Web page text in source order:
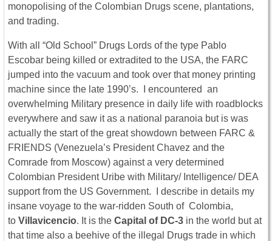
monopolising of the Colombian Drugs scene, plantations,
and trading.
With all “Old School” Drugs Lords of the type Pablo
Escobar being killed or extradited to the USA, the FARC
jumped into the vacuum and took over that money printing
machine since the late 1990’s. I encountered an
overwhelming Military presence in daily life with roadblocks
everywhere and saw it as a national paranoia but is was
actually the start of the great showdown between FARC &
FRIENDS (Venezuela’s President Chavez and the
Comrade from Moscow) against a very determined
Colombian President Uribe with Military/ Intelligence/ DEA
support from the US Government. I describe in details my
insane voyage to the war-ridden South of Colombia,
to Villavicencio. It is the Capital of DC-3 in the world but at
that time also a beehive of the illegal Drugs trade in which